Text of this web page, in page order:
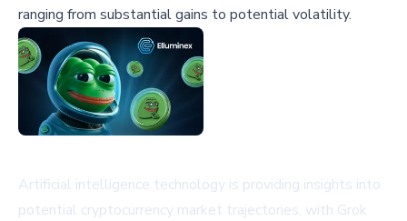
ranging from substantial gains to potential volatility.
Artificial intelligence technology is providing insights into
potential cryptocurrency market trajectories, with Grok